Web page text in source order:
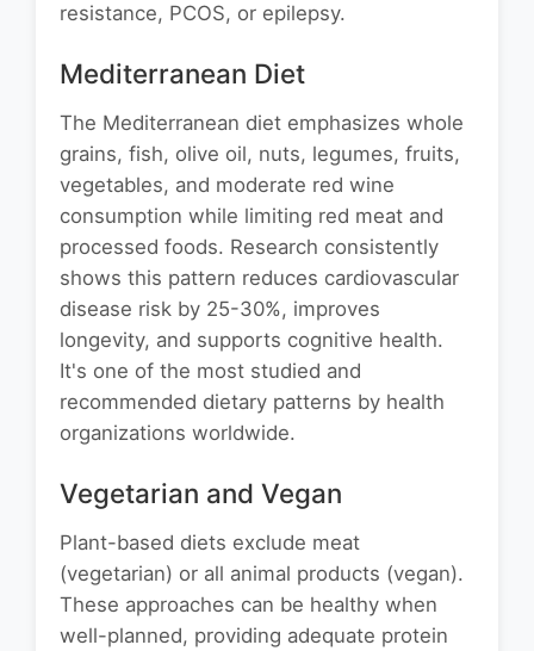
resistance, PCOS, or epilepsy.
Mediterranean Diet
The Mediterranean diet emphasizes whole
grains, fish, olive oil, nuts, legumes, fruits,
vegetables, and moderate red wine
consumption while limiting red meat and
processed foods. Research consistently
shows this pattern reduces cardiovascular
disease risk by 25-30%, improves
longevity, and supports cognitive health.
It's one of the most studied and
recommended dietary patterns by health
organizations worldwide.
Vegetarian and Vegan
Plant-based diets exclude meat
(vegetarian) or all animal products (vegan).
These approaches can be healthy when
well-planned, providing adequate protein